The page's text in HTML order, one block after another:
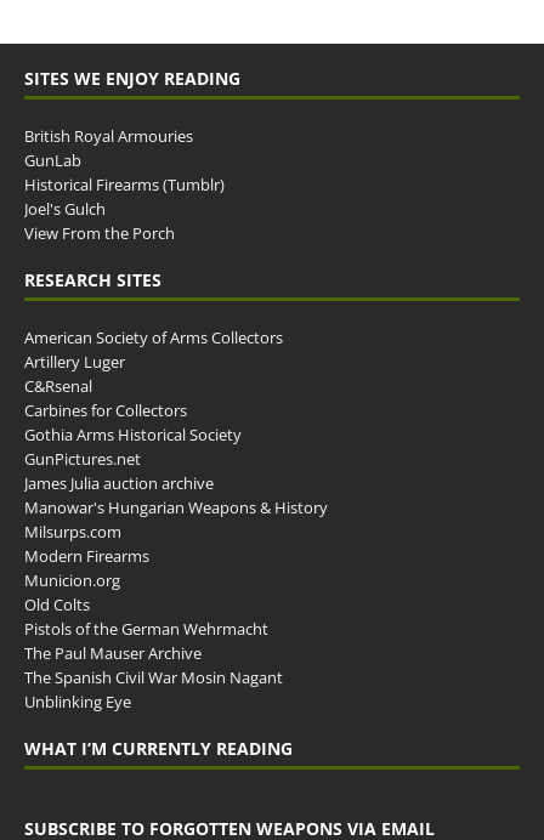
SITES WE ENJOY READING
British Royal Armouries
GunLab
Historical Firearms (Tumblr)
Joel's Gulch
View From the Porch
RESEARCH SITES
American Society of Arms Collectors
Artillery Luger
C&Rsenal
Carbines for Collectors
Gothia Arms Historical Society
GunPictures.net
James Julia auction archive
Manowar's Hungarian Weapons & History
Milsurps.com
Modern Firearms
Municion.org
Old Colts
Pistols of the German Wehrmacht
The Paul Mauser Archive
The Spanish Civil War Mosin Nagant
Unblinking Eye
WHAT I’M CURRENTLY READING
SUBSCRIBE TO FORGOTTEN WEAPONS VIA EMAIL